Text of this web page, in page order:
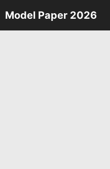
Skip
to
Model Paper 2026